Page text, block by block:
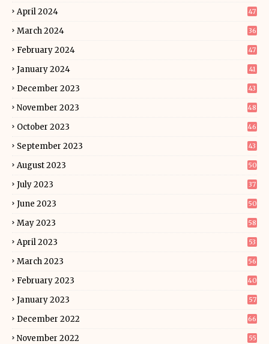
April 2024 47
March 2024 36
February 2024 47
January 2024 41
December 2023 43
November 2023 48
October 2023 46
September 2023 43
August 2023 50
July 2023 37
June 2023 50
May 2023 58
April 2023 53
March 2023 56
February 2023 40
January 2023 57
December 2022 66
November 2022 55